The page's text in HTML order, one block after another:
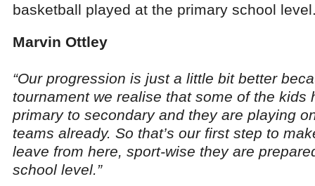
basketball played at the primary school
Marvin Ottley
“Our progression is just a little bit better
tournament we realise that some of the kids
primary to secondary and they are playing
teams already. So that’s our first step to
leave from here, sport-wise they are
school level.”